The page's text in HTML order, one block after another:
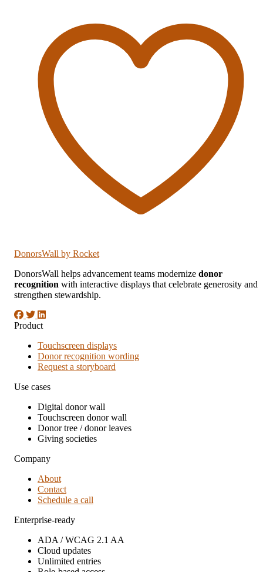
DonorsWall by Rocket
DonorsWall helps advancement teams modernize donor
recognition with interactive displays that celebrate generosity and
strengthen stewardship.
Product
Touchscreen displays
Donor recognition wording
Request a storyboard
Use cases
Digital donor wall
Touchscreen donor wall
Donor tree / donor leaves
Giving societies
Company
About
Contact
Schedule a call
Enterprise-ready
ADA / WCAG 2.1 AA
Cloud updates
Unlimited entries